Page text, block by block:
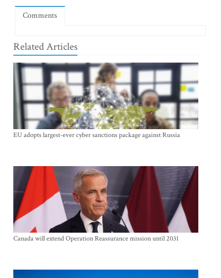
Comments
Related Articles
EU adopts largest-ever cyber sanctions package against Russia
Canada will extend Operation Reassurance mission until 2031